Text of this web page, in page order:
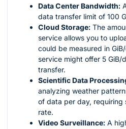
Data Center Bandwidth:
data transfer limit of 100
Cloud Storage: The
service allows you to
could be measured in
service might offer 5 GiB/
transfer.
Scientific Data
analyzing weather
of data per day,
rate.
Video Surveillance: A